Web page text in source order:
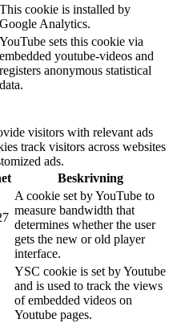
This cookie is installed by
Google Analytics.
YouTube sets this cookie via
embedded youtube-videos and
registers anonymous statistical
data.
visitors with relevant ads
track visitors across websites
ads.
Beskrivning
A cookie set by YouTube to
measure bandwidth that
determines whether the user
gets the new or old player
interface.
YSC cookie is set by Youtube
and is used to track the views
of embedded videos on
Youtube pages.